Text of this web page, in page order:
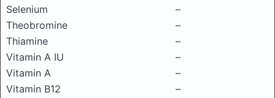
Selenium
–
Theobromine
–
Thiamine
–
Vitamin A IU
–
Vitamin A
–
Vitamin B12
–